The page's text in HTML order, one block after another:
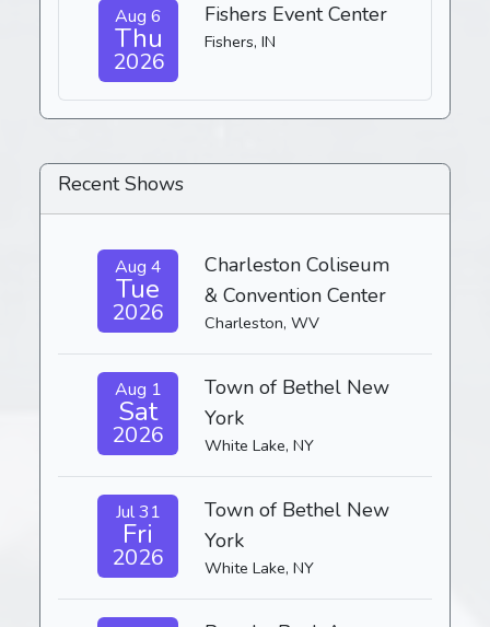
Aug 6
Thu
2026
Fishers Event Center
Fishers, IN
Recent Shows
Aug 4
Tue
2026
Charleston Coliseum
& Convention Center
Charleston, WV
Aug 1
Sat
2026
Town of Bethel New
York
White Lake, NY
Jul 31
Fri
2026
Town of Bethel New
York
White Lake, NY